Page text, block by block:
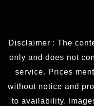
Disclaimer : The
only and does not
service. Prices
without notice and
to availability.